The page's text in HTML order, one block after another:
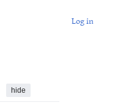
Log in
hide